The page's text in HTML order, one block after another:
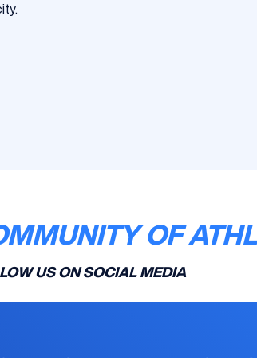
OF
US ON SOCIAL MEDIA